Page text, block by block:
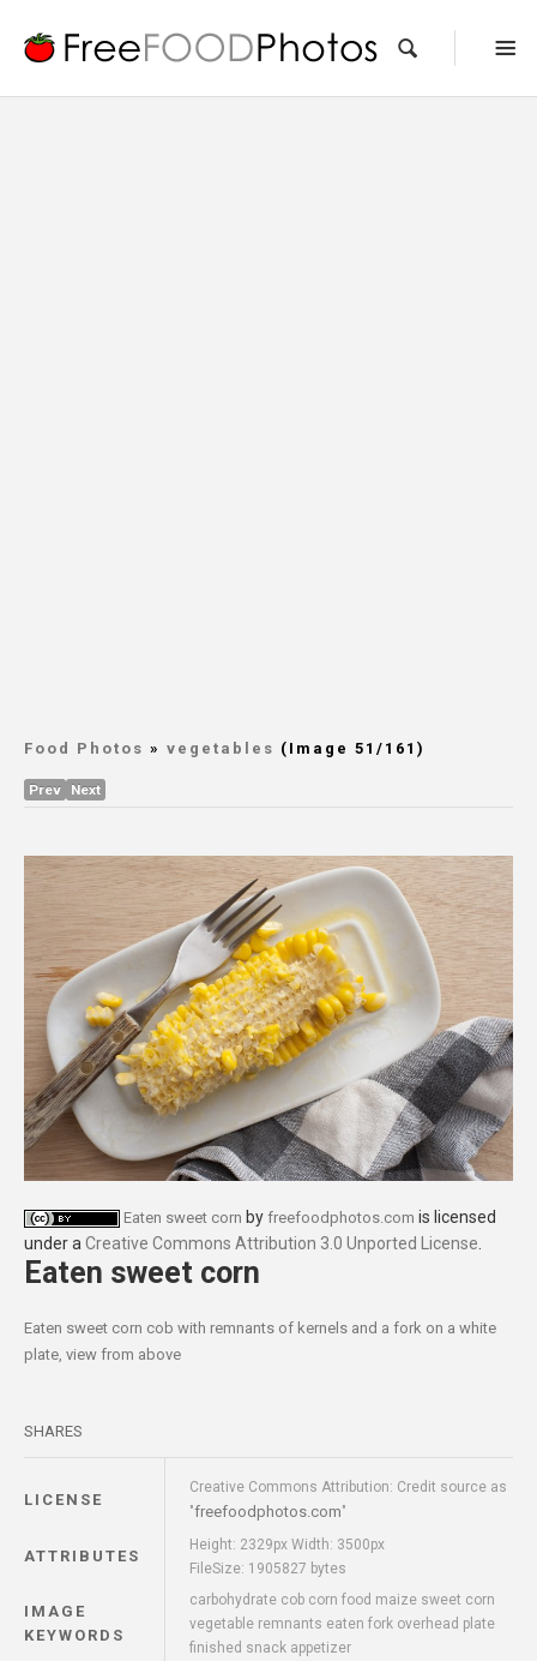
Food Photos » vegetables (Image 51/161)
Prev Next
Eaten sweet corn by freefoodphotos.com is licensed
under aCreative Commons Attribution 3.0 Unported License.
Eaten sweet corn
Eaten sweet corn cob with remnants of kernels and a fork on a white
plate, view from above
SHARES
LICENSE
Creative Commons Attribution: Credit source as
"freefoodphotos.com"
ATTRIBUTES
Height: 2329px Width: 3500px
FileSize: 1905827 bytes
IMAGE
KEYWORDS
carbohydrate cob corn food maize sweet corn
vegetable remnants eaten fork overhead plate
finished snack appetizer